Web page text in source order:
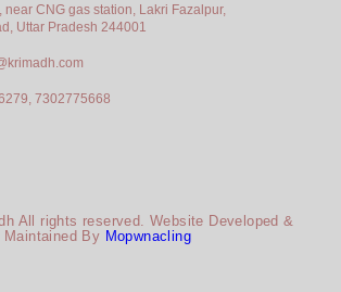
near CNG gas station, Lakri Fazalpur,
Uttar Pradesh 244001
7302775668
All rights reserved. Website Developed &
Maintained By Mopwnacling